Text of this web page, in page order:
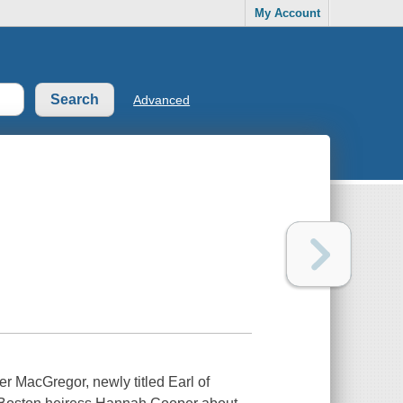
My Account
Advanced
MacGregor, newly titled Earl of